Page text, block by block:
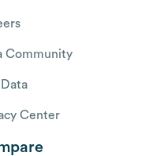
Community
Center